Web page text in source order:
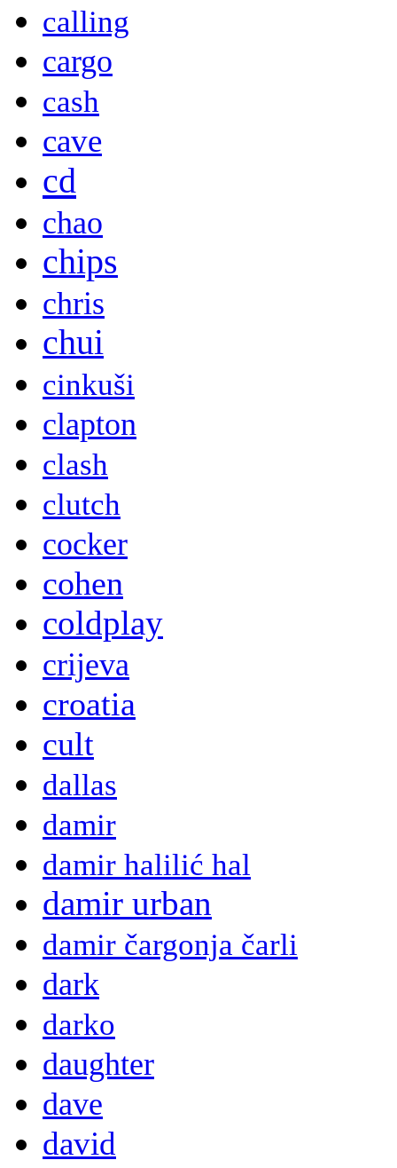
calling
cargo
cash
cave
cd
chao
chips
chris
chui
cinkuši
clapton
clash
clutch
cocker
cohen
coldplay
crijeva
croatia
cult
dallas
damir
damir halilić hal
damir urban
damir čargonja čarli
dark
darko
daughter
dave
david